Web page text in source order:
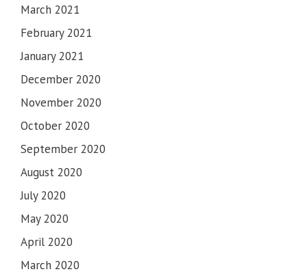
March 2021
February 2021
January 2021
December 2020
November 2020
October 2020
September 2020
August 2020
July 2020
May 2020
April 2020
March 2020